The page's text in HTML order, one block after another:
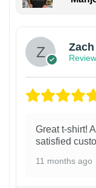
Zach
Great t-shirt!
satisfied
11 months ago